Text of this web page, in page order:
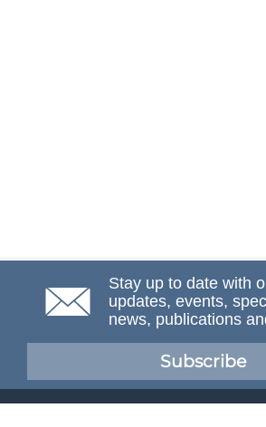
Stay up to date with
updates, events,
news, publications
Subscribe